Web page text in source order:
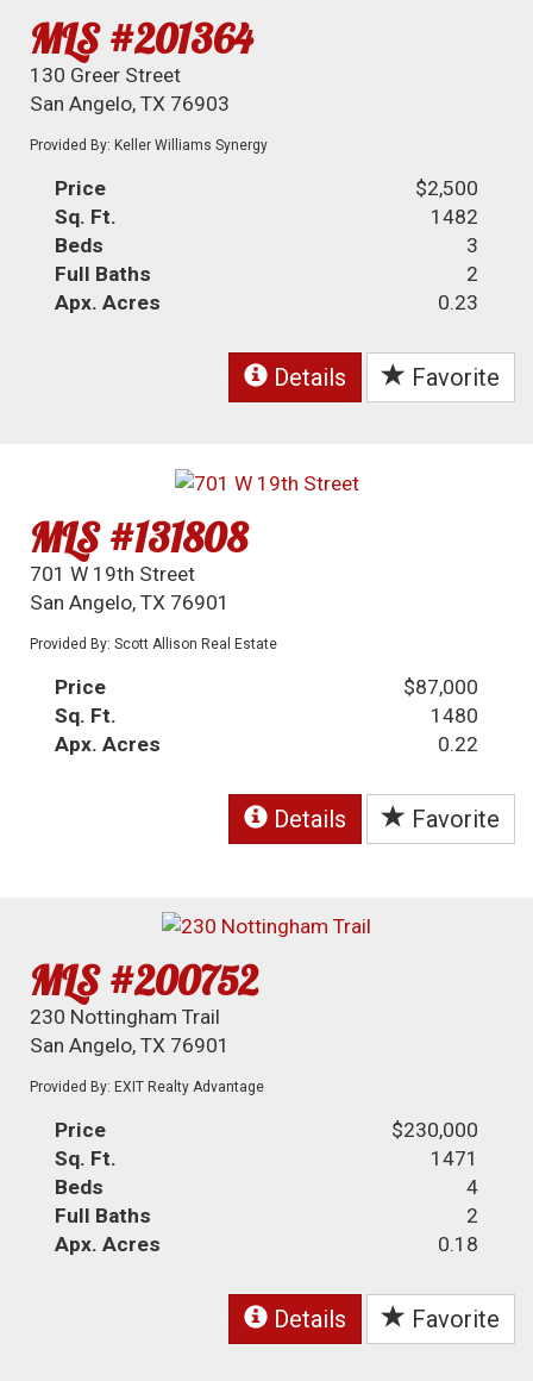
MLS #201364
130 Greer Street
San Angelo, TX 76903
Provided By: Keller Williams Synergy
Price
$2,500
Sq. Ft.
1482
Beds
3
Full Baths
2
Apx. Acres
0.23
Details Favorite
MLS #131808
701 W 19th Street
San Angelo, TX 76901
Provided By: Scott Allison Real Estate
Price
$87,000
Sq. Ft.
1480
Apx. Acres
0.22
Details Favorite
MLS #200752
230 Nottingham Trail
San Angelo, TX 76901
Provided By: EXIT Realty Advantage
Price
$230,000
Sq. Ft.
1471
Beds
4
Full Baths
2
Apx. Acres
0.18
Details Favorite